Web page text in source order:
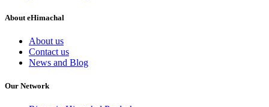
About eHimachal
About us
Contact us
News and Blog
Our Network